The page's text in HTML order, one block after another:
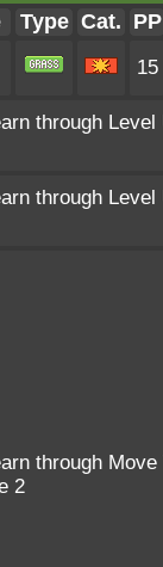
Type Cat. PP
15
through
through
through Move
2